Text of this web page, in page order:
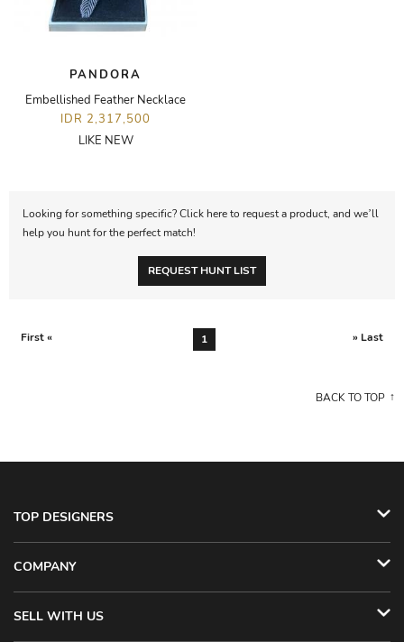
PANDORA
Embellished Feather Necklace
IDR 2,317,500
LIKE NEW
Looking for something specific? Click here to request a product, and we’ll
help you hunt for the perfect match!
REQUEST HUNT LIST
First « 1 » Last
BACK TO TOP
TOP DESIGNERS
COMPANY
SELL WITH US